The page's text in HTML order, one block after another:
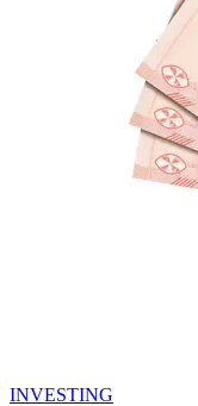
INVESTING